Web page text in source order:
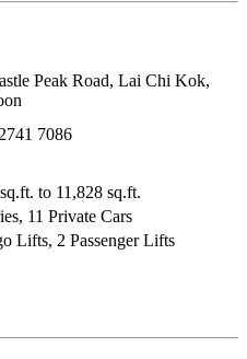
Peak Road, Lai Chi Kok,
7086
to 11,828 sq.ft.
11 Private Cars
Lifts, 2 Passenger Lifts